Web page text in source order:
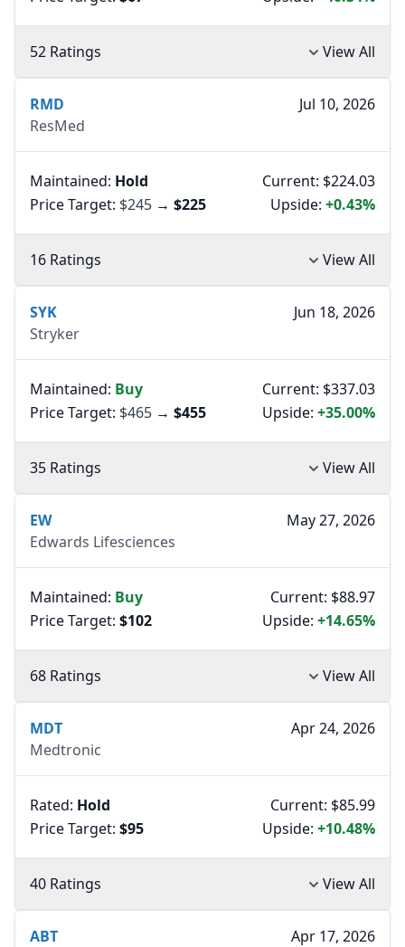
52 Ratings View All
RMD
ResMed
Jul 10, 2026
Maintained: Hold
Price Target: $245 → $225
Current: $224.03
Upside: +0.43%
16 Ratings View All
SYK
Stryker
Jun 18, 2026
Maintained: Buy
Price Target: $465 → $455
Current: $337.03
Upside: +35.00%
35 Ratings View All
EW
Edwards Lifesciences
May 27, 2026
Maintained: Buy
Price Target: $102
Current: $88.97
Upside: +14.65%
68 Ratings View All
MDT
Medtronic
Apr 24, 2026
Rated: Hold
Price Target: $95
Current: $85.99
Upside: +10.48%
40 Ratings View All
ABT
Apr 17, 2026